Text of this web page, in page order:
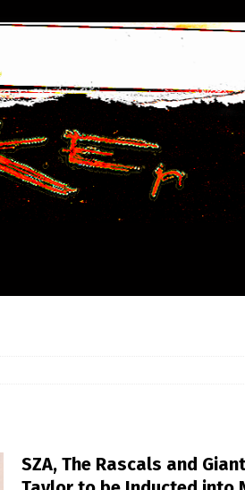
SZA, The Rascals and